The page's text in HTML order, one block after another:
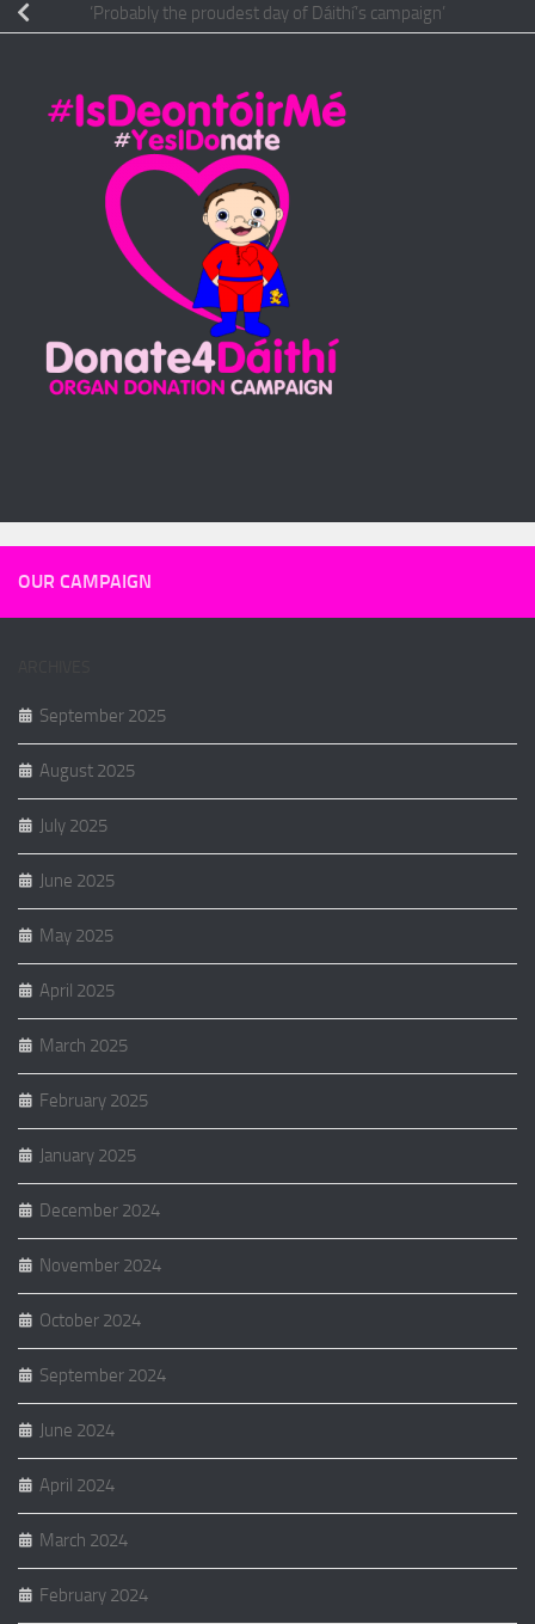
‘Probably the proudest day of Dáithí’s campaign’
OUR CAMPAIGN
September 2025
August 2025
July 2025
June 2025
May 2025
April 2025
March 2025
February 2025
January 2025
December 2024
November 2024
October 2024
September 2024
June 2024
April 2024
March 2024
February 2024